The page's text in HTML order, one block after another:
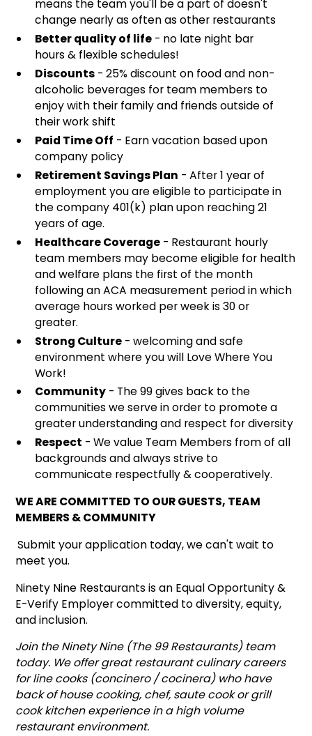
means the team you'll be a part of doesn't
change nearly as often as other restaurants
Better quality of life- no late night bar
hours & flexible schedules!
Discounts- 25% discount on food and non-
alcoholic beverages for team members to
enjoy with their family and friends outside of
their work shift
Paid Time Off - Earn vacation based upon
company policy
Retirement Savings Plan - After 1 year of
employment you are eligible to participate in
the company 401(k) plan upon reaching 21
years of age.
Healthcare Coverage- Restaurant hourly
team members may become eligible for health
and welfare plans the first of the month
following an ACA measurement period in which
average hours worked per week is 30 or
greater.
Strong Culture- welcoming and safe
environment where you will Love Where You
Work!
Community- The 99 gives back to the
communities we serve in order to promote a
greater understanding and respect for diversity
Respect - We value Team Members from of all
backgrounds and always strive to
communicate respectfully & cooperatively.
WE ARE COMMITTED TO OUR GUESTS, TEAM
MEMBERS & COMMUNITY
Submit your application today, we can't wait to
meet you.
Ninety Nine Restaurants is an Equal Opportunity &
E-Verify Employer committed to diversity, equity,
and inclusion.
Join the Ninety Nine (The 99 Restaurants) team
today. We offer great restaurant culinary careers
for line cooks (concinero / cocinera) who have
back of house cooking, chef, saute cook or grill
cook kitchen experience in a high volume
restaurant environment.